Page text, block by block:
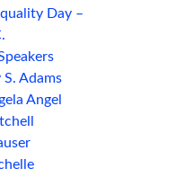
Day –
Adams
Angel